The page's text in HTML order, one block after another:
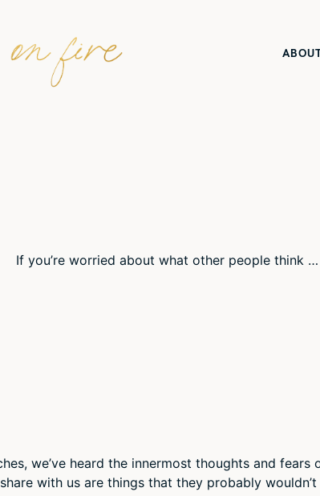
we’ve heard the innermost thoughts and fears
with us are things that they probably